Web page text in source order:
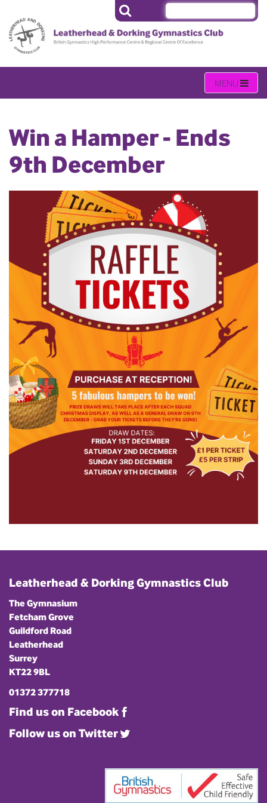
Win a Hamper - Ends
9th December
Leatherhead & Dorking Gymnastics Club
The Gymnasium
Fetcham Grove
Guildford Road
Leatherhead
Surrey
KT22 9BL
01372 377718
Find us on Facebook
Follow us on Twitter